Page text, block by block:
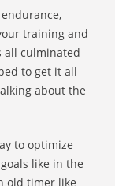
training and
all culminated
to get it all
about the
to optimize
like in the
old timer like